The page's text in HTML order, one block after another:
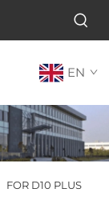
EN
FOR D10 PLUS